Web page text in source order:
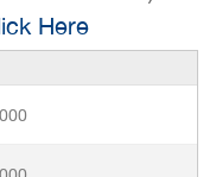
Here